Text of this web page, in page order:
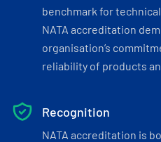
benchmark for
NATA accreditation
organisation’s
reliability of products
Recognition
NATA accreditation is